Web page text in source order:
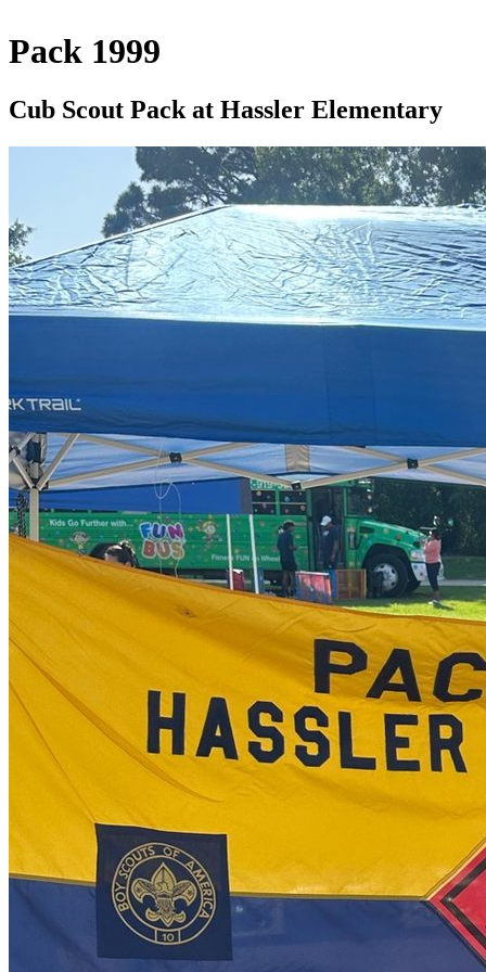
Pack 1999
Cub Scout Pack at Hassler Elementary